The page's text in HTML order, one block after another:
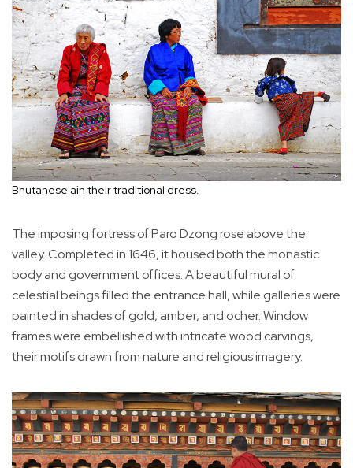
Bhutanese ain their traditional dress.
The imposing fortress of Paro Dzong rose above the
valley. Completed in 1646, it housed both the monastic
body and government offices. A beautiful mural of
celestial beings filled the entrance hall, while galleries were
painted in shades of gold, amber, and ocher. Window
frames were embellished with intricate wood carvings,
their motifs drawn from nature and religious imagery.